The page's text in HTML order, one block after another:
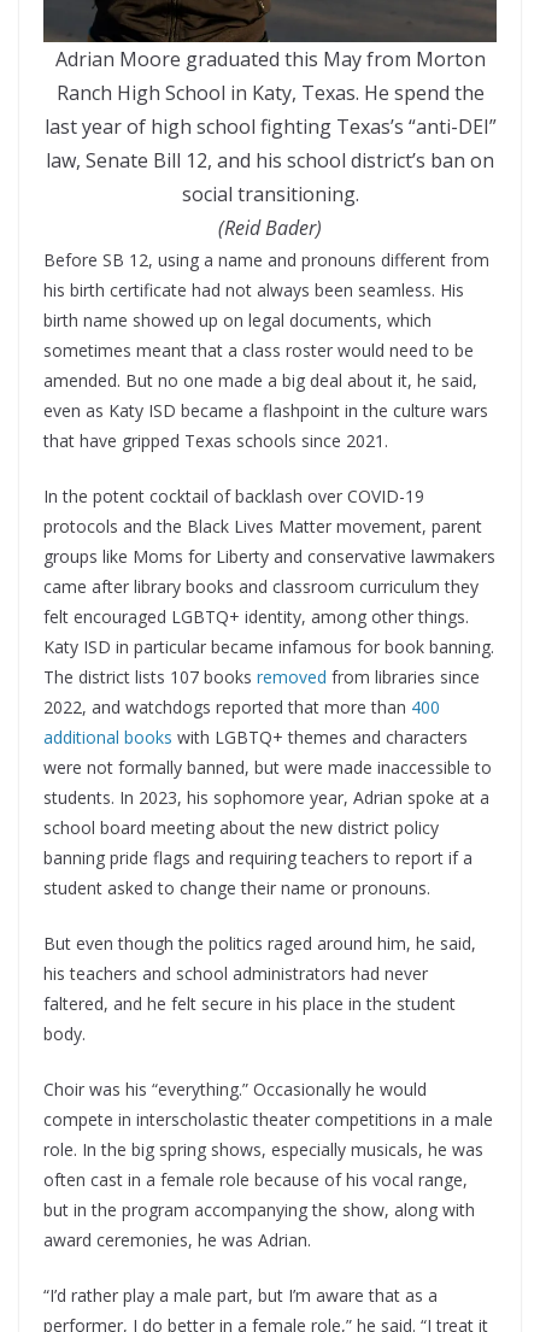
Adrian Moore graduated this May from Morton
Ranch High School in Katy, Texas. He spend the
last year of high school fighting Texas’s “anti-DEI”
law, Senate Bill 12, and his school district’s ban on
social transitioning.
(Reid Bader)
Before SB 12, using a name and pronouns different from
his birth certificate had not always been seamless. His
birth name showed up on legal documents, which
sometimes meant that a class roster would need to be
amended. But no one made a big deal about it, he said,
even as Katy ISD became a flashpoint in the culture wars
that have gripped Texas schools since 2021.
In the potent cocktail of backlash over COVID-19
protocols and the Black Lives Matter movement, parent
groups like Moms for Liberty and conservative lawmakers
came after library books and classroom curriculum they
felt encouraged LGBTQ+ identity, among other things.
Katy ISD in particular became infamous for book banning.
The district lists 107 books removed from libraries since
2022, and watchdogs reported that more than 400
additional books with LGBTQ+ themes and characters
were not formally banned, but were made inaccessible to
students. In 2023, his sophomore year, Adrian spoke at a
school board meeting about the new district policy
banning pride flags and requiring teachers to report if a
student asked to change their name or pronouns.
But even though the politics raged around him, he said,
his teachers and school administrators had never
faltered, and he felt secure in his place in the student
body.
Choir was his “everything.” Occasionally he would
compete in interscholastic theater competitions in a male
role. In the big spring shows, especially musicals, he was
often cast in a female role because of his vocal range,
but in the program accompanying the show, along with
award ceremonies, he was Adrian.
“I’d rather play a male part, but I’m aware that as a
performer, I do better in a female role,” he said. “I treat it